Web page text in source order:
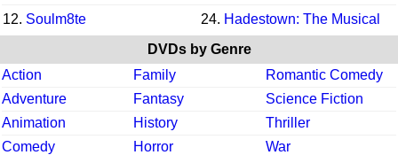
12. Soulm8te 24. Hadestown: The Musical
DVDs by Genre
Action
Family
Romantic Comedy
Adventure
Fantasy
Science Fiction
Animation
History
Thriller
Comedy
Horror
War